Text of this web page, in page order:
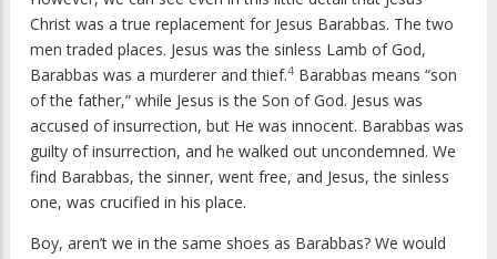
Christ was a true replacement for Jesus Barabbas. The two
men traded places. Jesus was the sinless Lamb of God,
Barabbas was a murderer and thief.4 Barabbas means “son
of the father,” while Jesus is the Son of God. Jesus was
accused of insurrection, but He was innocent. Barabbas was
guilty of insurrection, and he walked out uncondemned. We
find Barabbas, the sinner, went free, and Jesus, the sinless
one, was crucified in his place.
Boy, aren’t we in the same shoes as Barabbas? We would